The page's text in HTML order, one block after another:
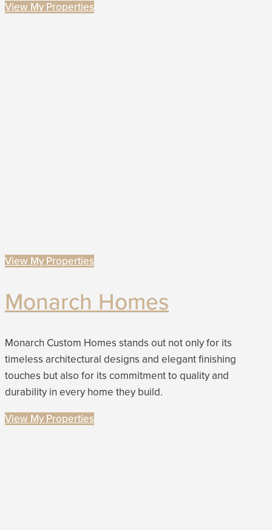
View My Properties
View My Properties
Monarch Homes
Monarch Custom Homes stands out not only for its
timeless architectural designs and elegant finishing
touches but also for its commitment to quality and
durability in every home they build.
View My Properties